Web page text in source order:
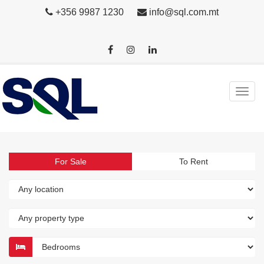
+356 9987 1230 info@sql.com.mt
For Sale To Rent